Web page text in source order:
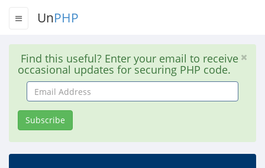
UnPHP
Find this useful? Enter your email to receive
occasional updates for securing PHP code.
Email
Address
Subscribe